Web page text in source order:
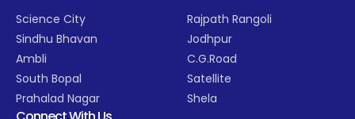
Science City
Sindhu Bhavan
Ambli
South Bopal
Prahalad Nagar
Rajpath Rangoli
Jodhpur
C.G.Road
Satellite
Shela